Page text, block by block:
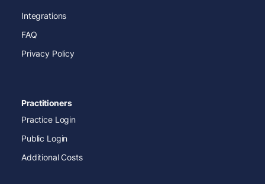
Integrations
FAQ
Privacy Policy
Practitioners
Practice Login
Public Login
Additional Costs